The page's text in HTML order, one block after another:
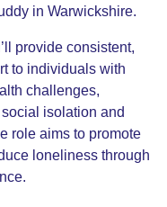
in Warwickshire.
provide consistent,
to individuals with
challenges,
isolation and
role aims to promote
loneliness through